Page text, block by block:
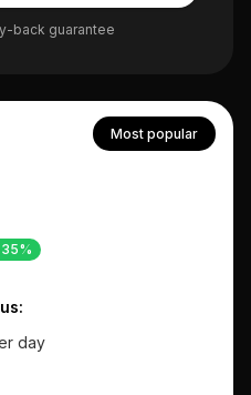
back guarantee
Most popular
day